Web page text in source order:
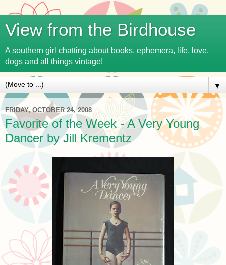
View from the Birdhouse
A southern girl chatting about books, ephemera, life, love,
dogs and all things vintage!
▼
FRIDAY, OCTOBER 24, 2008
Favorite of the Week - A Very Young
Dancer by Jill Krementz